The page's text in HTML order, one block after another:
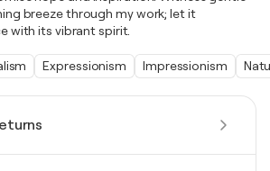
breeze through my work; let it
with its vibrant spirit.
Expressionism Impressionism